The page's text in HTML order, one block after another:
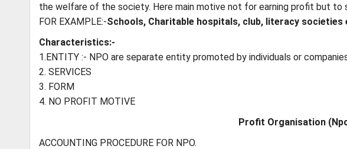
the welfare of the society. Here main motive not for earning profit but to
FOR EXAMPLE:-Schools, Charitable hospitals, club, literacy societies
Characteristics:-
1.ENTITY :- NPO are separate entity promoted by individuals or
2. SERVICES
3. FORM
4. NO PROFIT MOTIVE
Profit Organisation
ACCOUNTING PROCEDURE FOR NPO.